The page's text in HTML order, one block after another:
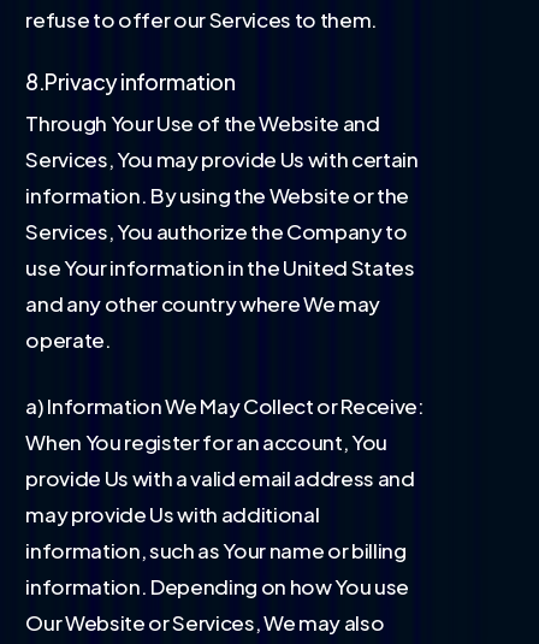
refuse to offer our Services to them.
8.Privacy information
Through Your Use of the Website and
Services, You may provide Us with certain
information. By using the Website or the
Services, You authorize the Company to
use Your information in the United States
and any other country where We may
operate.
a) Information We May Collect or Receive:
When You register for an account, You
provide Us with a valid email address and
may provide Us with additional
information, such as Your name or billing
information. Depending on how You use
Our Website or Services, We may also